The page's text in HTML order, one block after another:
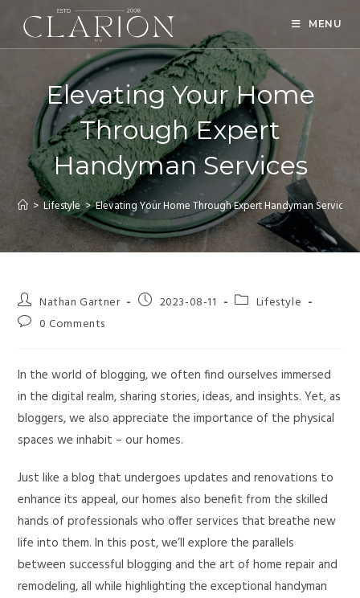
MENU
Elevating Your Home
Through Expert
Handyman Services
> Lifestyle > Elevating Your Home Through Expert Handyman Services
Nathan Gartner 2023-08-11
Lifestyle
0 Comments
In the world of blogging, we often find ourselves immersed
in the digital realm, sharing stories, ideas, and insights. Yet, as
bloggers, we also appreciate the importance of the physical
spaces we inhabit – our homes.
Just like a blog that undergoes updates and renovations to
enhance its appeal, our homes also benefit from the skilled
hands of professionals who offer services that breathe new
life into them. In this post, we’ll explore the parallels
between successful blogging and the art of home repair and
remodeling, all while highlighting the exceptional handyman